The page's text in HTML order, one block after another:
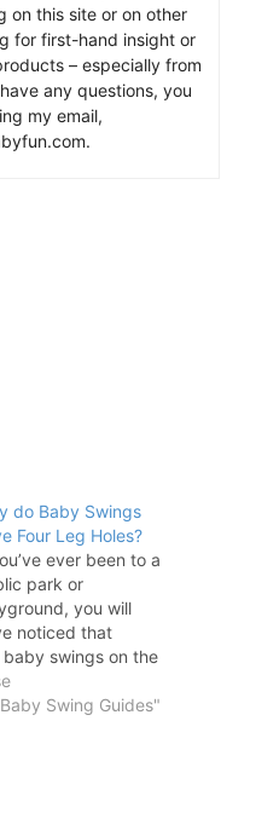
on this site or on other
for first-hand insight or
– especially from
any questions, you
my email,
do Baby Swings
Four Leg Holes?
ever been to a
park or
you will
noticed that
swings on the
sets have four leg
These swings
Swing Guides"